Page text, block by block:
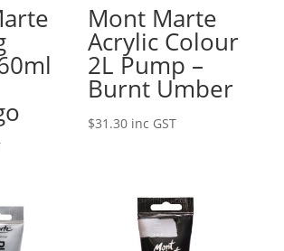
Mont Marte
Acrylic Colour
2L Pump –
Burnt Umber
$31.30 inc GST